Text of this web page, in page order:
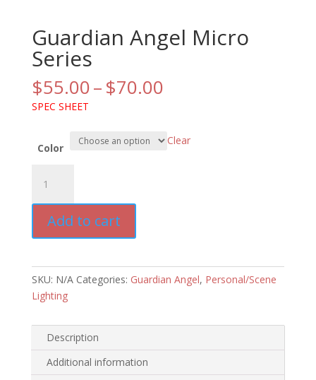
Guardian Angel Micro
Series
$55.00–$70.00Price
through
$70.00
SPEC SHEET
Color
Clear
Angel
Micro
Series
quantity
Add to cart
SKU: N/A Categories: Guardian Angel, Personal/Scene
Lighting
Description
Additional information